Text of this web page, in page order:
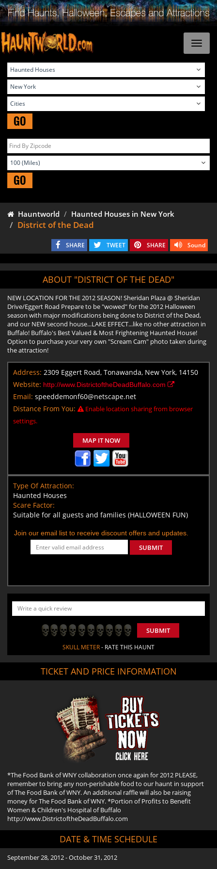
GO
GO
Hauntworld Haunted Houses in New York
District of the Dead
Sound
SHARE TWEET SHARE
ABOUT "DISTRICT OF THE DEAD"
NEW LOCATION FOR THE 2012 SEASON! Sheridan Plaza @ Sheridan
Drive/Eggert Road Prepare to be "wowed" for the 2012 Halloween
season with major modifications being done to District of the Dead,
and our NEW second house...LAKE EFFECT...like no other attraction in
Buffalo! Buffalo's Best Valued & Most Frightening Haunted House!
Option to purchase your very own "Scream Cam" photo taken during
the attraction!
Address: 2309 Eggert Road, Tonawanda, New York, 14150
Website: http://www.DistrictoftheDeadBuffalo.com
Email: speeddemonf60@netscape.net
Distance From You:
Enable location sharing from browser
settings.
MAP IT NOW
Type Of Attraction:
Haunted Houses
Scare Factor:
Suitable for all guests and families (HALLOWEEN FUN)
Join our email list to receive discount offers and updates.
SUBMIT
SUBMIT
SKULL METER- RATE THIS HAUNT
TICKET AND PRICE INFORMATION
*The Food Bank of WNY collaboration once again for 2012 PLEASE,
remember to bring any non-perishable food to our haunt in support
of The Food Bank of WNY. An additional raffle will also be raising
money for The Food Bank of WNY. *Portion of Profits to Benefit
Women & Children's Hospital of Buffalo
http://www.DistrictoftheDeadBuffalo.com
DATE & TIME SCHEDULE
September 28, 2012 - October 31, 2012